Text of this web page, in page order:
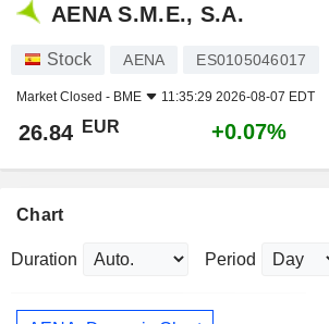
AENA S.M.E., S.A.
Stock AENA ES0105046017
Market Closed - BME 11:35:29 2026-08-07 EDT
26.84 EUR +0.07%
Chart
Duration Period